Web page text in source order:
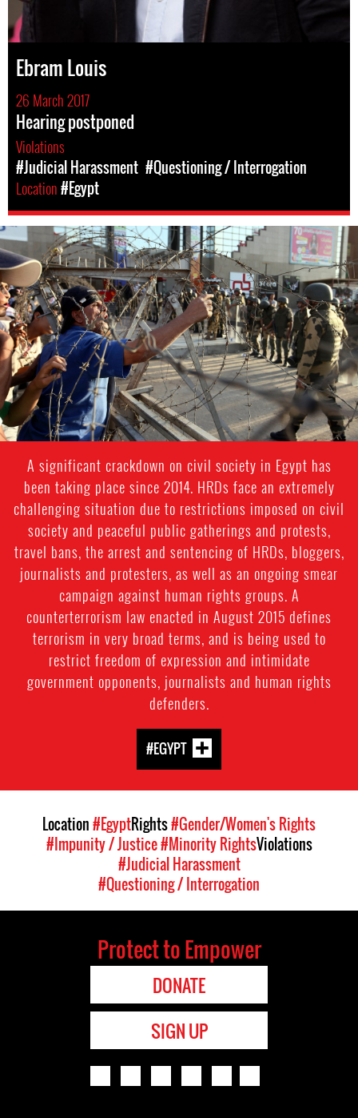
Ebram Louis
26 March 2017
Hearing postponed
Violations
#Judicial Harassment #Questioning / Interrogation
Location#Egypt
egypt-
general-
context.jpg
A significant crackdown on civil society in Egypt has
been taking place since 2014. HRDs face an extremely
challenging situation due to restrictions imposed on civil
society and peaceful public gatherings and protests,
travel bans, the arrest and sentencing of HRDs, bloggers,
journalists and protesters, as well as an ongoing smear
campaign against human rights groups. A
counterterrorism law enacted in August 2015 defines
terrorism in very broad terms, and is being used to
restrict freedom of expression and intimidate
government opponents, journalists and human rights
defenders.
#EGYPT
Location#EgyptRights#Gender/Women's Rights
#Impunity / Justice#Minority RightsViolations
#Judicial Harassment
#Questioning / Interrogation
Protect to Empower
DONATE
SIGN UP